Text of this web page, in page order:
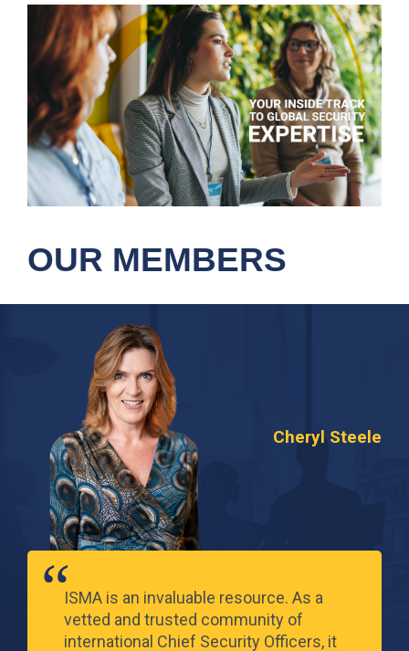
OUR MEMBERS
Cheryl Steele
ISMA is an invaluable resource. As a
vetted and trusted community of
international Chief Security Officers, it